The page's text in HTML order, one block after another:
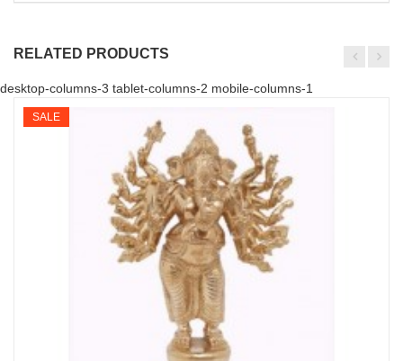
RELATED PRODUCTS
desktop-columns-3 tablet-columns-2 mobile-columns-1
SALE